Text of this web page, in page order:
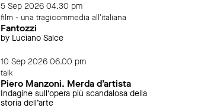
5 Sep 2026 04.30 pm
film - una tragicommedia all'italiana
Fantozzi
by Luciano Salce
10 Sep 2026 06.00 pm
talk
Piero Manzoni. Merda d’artista
Indagine sull’opera più scandalosa della
storia dell’arte